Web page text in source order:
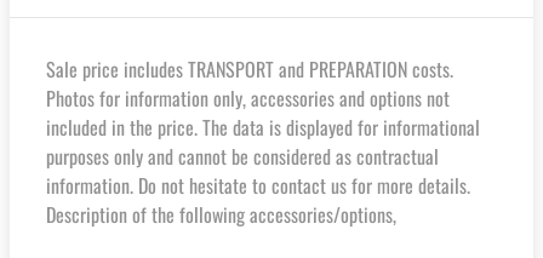
Sale price includes TRANSPORT and PREPARATION costs.
Photos for information only, accessories and options not
included in the price. The data is displayed for informational
purposes only and cannot be considered as contractual
information. Do not hesitate to contact us for more details.
Description of the following accessories/options,